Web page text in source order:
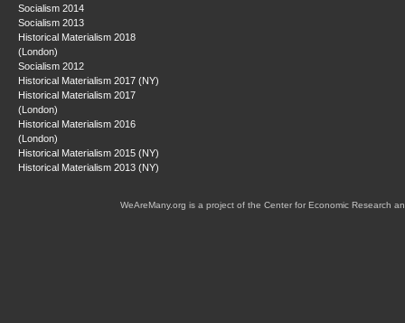
Socialism 2014
Socialism 2013
Historical Materialism 2018
(London)
Socialism 2012
Historical Materialism 2017 (NY)
Historical Materialism 2017
(London)
Historical Materialism 2016
(London)
Historical Materialism 2015 (NY)
Historical Materialism 2013 (NY)
WeAreMany.org is a project of the Center for Economic Research